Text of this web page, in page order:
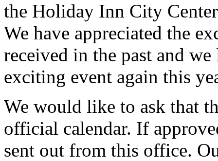
the Holiday Inn City
We have appreciated the
received in the past and
exciting event again this
We would like to ask that
official calendar. If
sent out from this office.